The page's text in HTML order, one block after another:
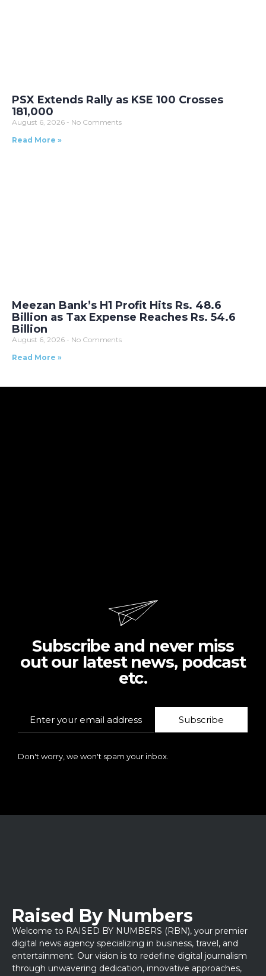
PSX Extends Rally as KSE 100 Crosses
181,000
August 6, 2026
No Comments
Read More »
Meezan Bank’s H1 Profit Hits Rs. 48.6
Billion as Tax Expense Reaches Rs. 54.6
Billion
August 6, 2026
No Comments
Read More »
Subscribe and never miss
out our latest news, podcast
etc.
Subscribe
Don't worry, we won't spam your inbox.
Raised By Numbers
Welcome to RAISED BY NUMBERS (RBN), your premier
digital news agency specializing in business, travel, and
entertainment. Our vision is to redefine digital journalism
through unwavering dedication, innovative approaches,